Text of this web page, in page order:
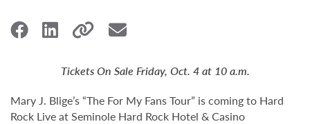
Tickets On Sale Friday, Oct. 4 at 10 a.m.
Mary J. Blige’s “The For My Fans Tour” is coming to Hard
Rock Live at Seminole Hard Rock Hotel & Casino